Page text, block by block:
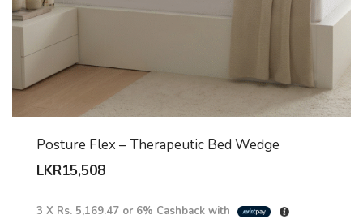
Posture Flex – Therapeutic Bed Wedge
LKR15,508
3 X Rs. 5,169.47 or 6% Cashback with